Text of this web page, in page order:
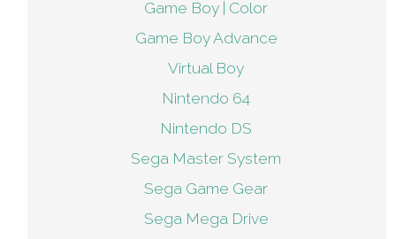
Game Boy | Color
Game Boy Advance
Virtual Boy
Nintendo 64
Nintendo DS
Sega Master System
Sega Game Gear
Sega Mega Drive